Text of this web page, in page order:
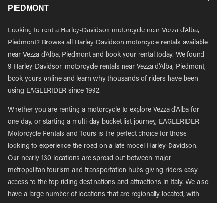
PIEDMONT
Looking to rent a Harley-Davidson motorcycle near Vezza d'Alba,
Piedmont? Browse all Harley-Davidson motorcycle rentals available
near Vezza d'Alba, Piedmont and book your rental today. We found
9 Harley-Davidson motorcycle rentals near Vezza d'Alba, Piedmont,
book yours online and learn why thousands of riders have been
using EAGLERIDER since 1992.
Whether you are renting a motorcycle to explore Vezza d'Alba for
one day, or starting a multi-day bucket list journey, EAGLERIDER
Motorcycle Rentals and Tours is the perfect choice for those
looking to experience the road on a late model Harley-Davidson.
Our nearly 130 locations are spread out between major
metropolitan tourism and transportation hubs giving riders easy
access to the top riding destinations and attractions in Italy. We also
have a large number of locations that are regionally located, with